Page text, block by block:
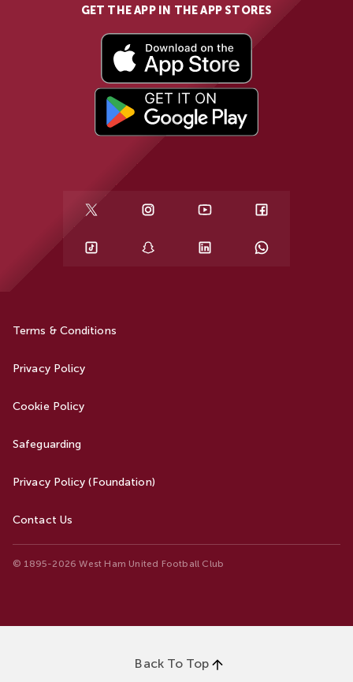
GET THE APP IN THE APP STORES
Terms & Conditions
Privacy Policy
Cookie Policy
Safeguarding
Privacy Policy (Foundation)
Contact Us
© 1895-2026 West Ham United Football Club
Back To Top